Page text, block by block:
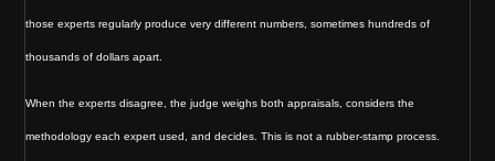
those experts regularly produce very different numbers, sometimes hundreds of
thousands of dollars apart.
When the experts disagree, the judge weighs both appraisals, considers the
methodology each expert used, and decides. This is not a rubber-stamp process.